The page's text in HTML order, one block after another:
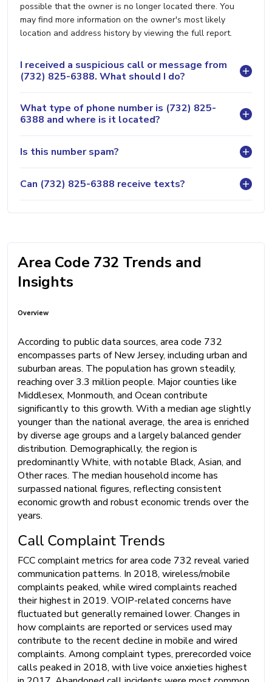
possible that the owner is no longer located there. You
may find more information on the owner's most likely
location and address history by viewing the full report.
I received a suspicious call or message from
(732) 825-6388. What should I do?
What type of phone number is (732) 825-
6388 and where is it located?
Is this number spam?
Can (732) 825-6388 receive texts?
Area Code 732 Trends and
Insights
Overview
According to public data sources, area code 732
encompasses parts of New Jersey, including urban and
suburban areas. The population has grown steadily,
reaching over 3.3 million people. Major counties like
Middlesex, Monmouth, and Ocean contribute
significantly to this growth. With a median age slightly
younger than the national average, the area is enriched
by diverse age groups and a largely balanced gender
distribution. Demographically, the region is
predominantly White, with notable Black, Asian, and
Other races. The median household income has
surpassed national figures, reflecting consistent
economic growth and robust economic trends over the
years.
Call Complaint Trends
FCC complaint metrics for area code 732 reveal varied
communication patterns. In 2018, wireless/mobile
complaints peaked, while wired complaints reached
their highest in 2019. VOIP-related concerns have
fluctuated but generally remained lower. Changes in
how complaints are reported or services used may
contribute to the recent decline in mobile and wired
complaints. Among complaint types, prerecorded voice
calls peaked in 2018, with live voice anxieties highest